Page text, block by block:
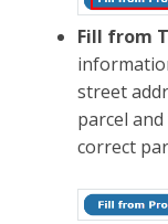
Fill from
street
parcel
correct